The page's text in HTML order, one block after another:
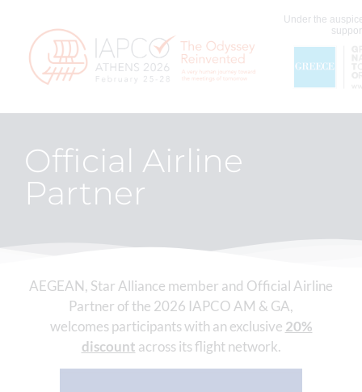
Under the
Official Airline
Partner
AEGEAN, Star Alliance member and Official Airline
Partner of the 2026 IAPCO AM & GA,
welcomes participants with an exclusive 20%
discount across its flight network.